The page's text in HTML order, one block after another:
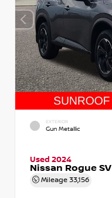
EXTERIOR
Gun Metallic
Used 2024
Nissan Rogue SV
Mileage 33,156